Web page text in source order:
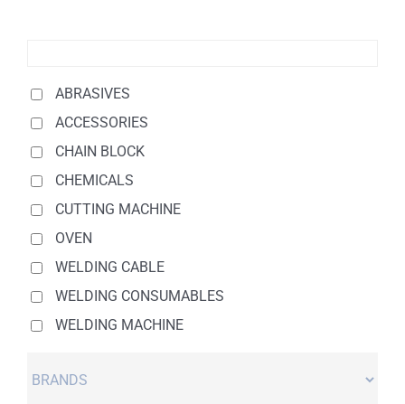
ABRASIVES
ACCESSORIES
CHAIN BLOCK
CHEMICALS
CUTTING MACHINE
OVEN
WELDING CABLE
WELDING CONSUMABLES
WELDING MACHINE